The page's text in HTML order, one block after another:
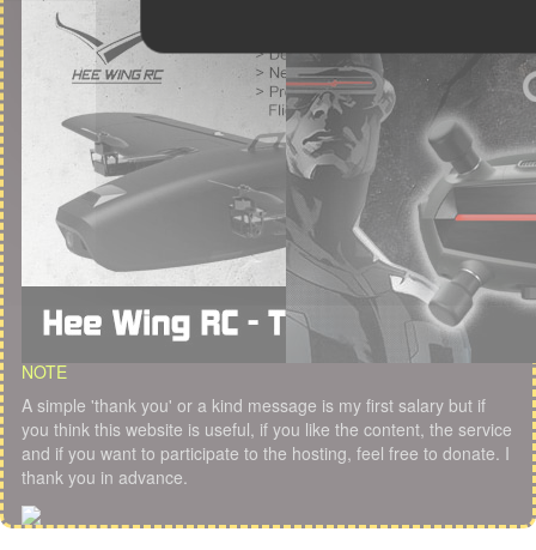
NOTE
A simple 'thank you' or a kind message is my first salary but if
you think this website is useful, if you like the content, the service
and if you want to participate to the hosting, feel free to donate. I
thank you in advance.